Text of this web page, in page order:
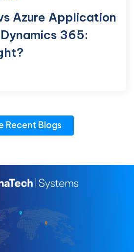
Azure Application
365:
Recent Blogs